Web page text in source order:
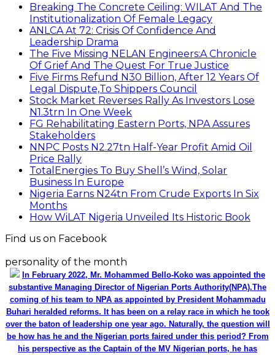
Breaking The Concrete Ceiling: WILAT And The
Institutionalization Of Female Legacy
ANLCA At 72: Crisis Of Confidence And
Leadership Drama
The Five Missing NELAN Engineers:A Chronicle
Of Grief And The Quest For True Justice
Five Firms Refund N30 Billion, After 12 Years Of
Legal Dispute,To Shippers Council
Stock Market Reverses Rally As Investors Lose
N1.3trn In One Week
FG Rehabilitating Eastern Ports, NPA Assures
Stakeholders
NNPC Posts N2.27tn Half-Year Profit Amid Oil
Price Rally
TotalEnergies To Buy Shell’s Wind, Solar
Business In Europe
Nigeria Earns N24tn From Crude Exports In Six
Months
How WiLAT Nigeria Unveiled Its Historic Book
Find us on Facebook
personality of the month
In February 2022, Mr. Mohammed Bello-Koko was appointed the
substantive Managing Director of Nigerian Ports Authority(NPA).The
coming of his team to NPA as appointed by President Mohammadu
Buhari heralded reforms. It has been on a relay race in which he took
over the baton of leadership one year ago. Naturally, the question will
be how has he and the Nigerian ports faired under this period? From
his perspective as the Captain of the MV Nigerian ports, he has